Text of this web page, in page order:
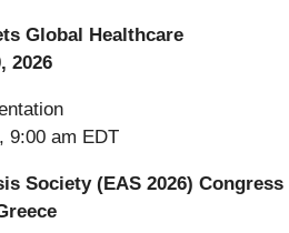
Global Healthcare
2026
9:00 am EDT
Society (EAS 2026) Congress